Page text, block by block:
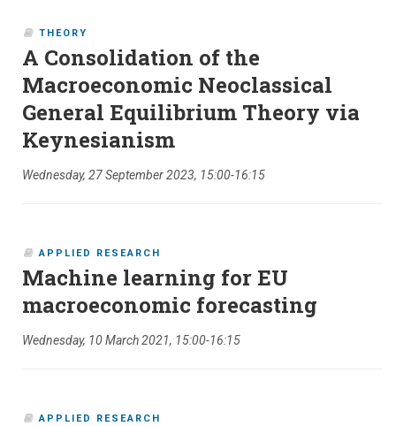
THEORY
A Consolidation of the
Macroeconomic Neoclassical
General Equilibrium Theory via
Keynesianism
Wednesday, 27 September 2023, 15:00-16:15
APPLIED RESEARCH
Machine learning for EU
macroeconomic forecasting
Wednesday, 10 March 2021, 15:00-16:15
APPLIED RESEARCH